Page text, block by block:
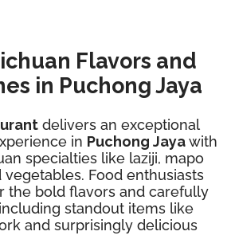
Flavors and
in Puchong Jaya
delivers an exceptional
in Puchong Jayawith
specialties like laziji, mapo
Food enthusiasts
the bold flavors and carefully
standout items like
and surprisingly delicious